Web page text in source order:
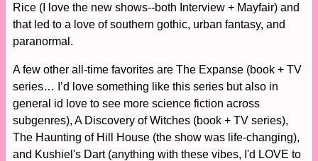
Rice (I love the new shows--both Interview + Mayfair) and
that led to a love of southern gothic, urban fantasy, and
paranormal.
A few other all-time favorites are The Expanse (book + TV
series… I’d love something like this series but also in
general id love to see more science fiction across
subgenres), A Discovery of Witches (book + TV series),
The Haunting of Hill House (the show was life-changing),
and Kushiel's Dart (anything with these vibes, I'd LOVE to